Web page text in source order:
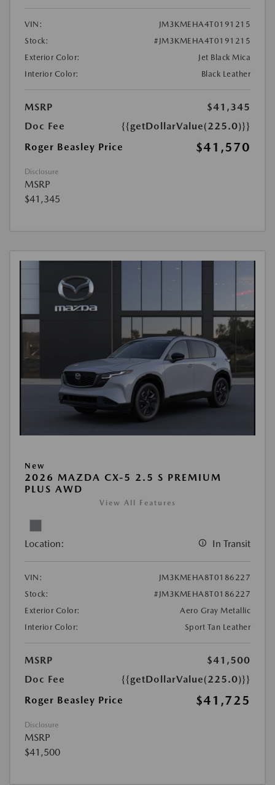
VIN:
JM3KMEHA4T0191215
Stock:
#JM3KMEHA4T0191215
Exterior Color:
Jet Black Mica
Interior Color:
Black Leather
MSRP
$41,345
Doc Fee
{{getDollarValue(225.0)}}
Roger Beasley Price
$41,570
Disclosure
MSRP
$41,345
New
2026 MAZDA CX-5 2.5 S PREMIUM
PLUS AWD
View All Features
Location: In Transit
VIN:
JM3KMEHA8T0186227
Stock:
#JM3KMEHA8T0186227
Exterior Color:
Aero Gray Metallic
Interior Color:
Sport Tan Leather
MSRP
$41,500
Doc Fee
{{getDollarValue(225.0)}}
Roger Beasley Price
$41,725
Disclosure
MSRP
$41,500